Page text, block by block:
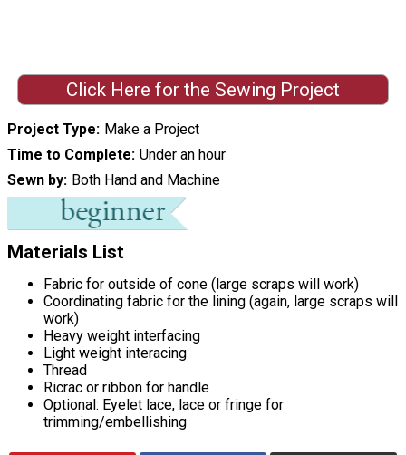
Click Here for the Sewing Project
Project Type Make a Project
Time to Complete Under an hour
Sewn by Both Hand and Machine
Materials List
Fabric for outside of cone (large scraps will work)
Coordinating fabric for the lining (again, large scraps will
work)
Heavy weight interfacing
Light weight interacing
Thread
Ricrac or ribbon for handle
Optional: Eyelet lace, lace or fringe for
trimming/embellishing